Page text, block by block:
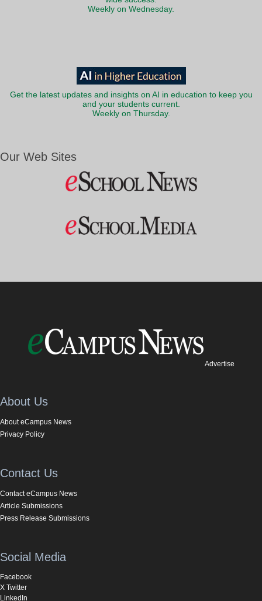
Weekly on Wednesday.
Get the latest updates and insights on AI in education to keep you
and your students current.
Weekly on Thursday.
Our Web Sites
Advertise
About Us
About eCampus News
Privacy Policy
Contact Us
Contact eCampus News
Article Submissions
Press Release Submissions
Social Media
Facebook
X Twitter
LinkedIn